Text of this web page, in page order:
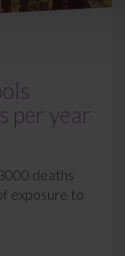
per year
deaths
exposure to